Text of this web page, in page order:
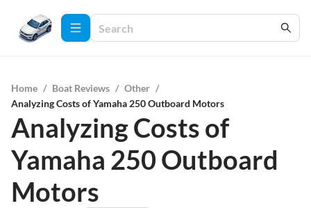
Home / Boat Reviews / Other /
Analyzing Costs of Yamaha 250 Outboard Motors
Analyzing Costs of
Yamaha 250 Outboard
Motors